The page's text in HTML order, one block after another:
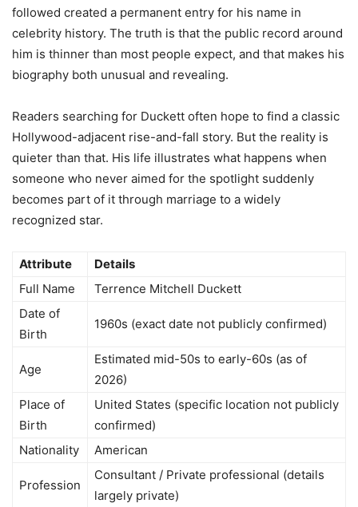
followed created a permanent entry for his name in
celebrity history. The truth is that the public record around
him is thinner than most people expect, and that makes his
biography both unusual and revealing.
Readers searching for Duckett often hope to find a classic
Hollywood-adjacent rise-and-fall story. But the reality is
quieter than that. His life illustrates what happens when
someone who never aimed for the spotlight suddenly
becomes part of it through marriage to a widely
recognized star.
Attribute
Details
Full Name
Terrence Mitchell Duckett
Date of
Birth
1960s (exact date not publicly confirmed)
Age
Estimated mid-50s to early-60s (as of
2026)
Place of
Birth
United States (specific location not publicly
confirmed)
Nationality
American
Profession
Consultant / Private professional (details
largely private)